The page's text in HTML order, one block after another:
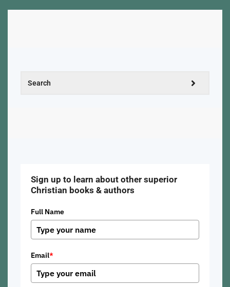
Sign up to learn about other superior
Christian books & authors
Full Name
Email*